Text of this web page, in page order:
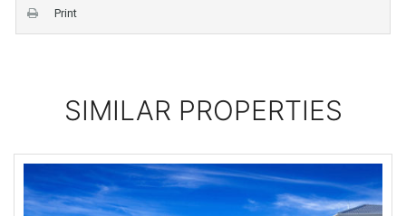
Print
SIMILAR PROPERTIES